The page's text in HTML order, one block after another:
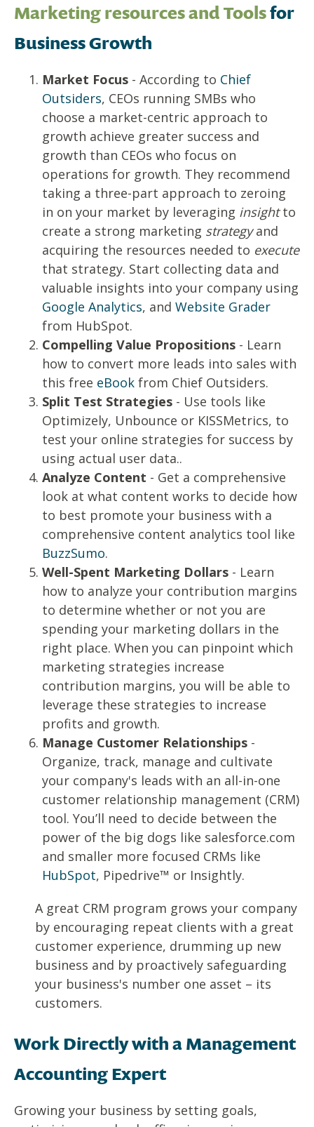
Marketing resources and Toolsfor
Business Growth
Market Focus - According to Chief
Outsiders, CEOs running SMBs who
choose a market-centric approach to
growth achieve greater success and
growth than CEOs who focus on
operations for growth. They recommend
taking a three-part approach to zeroing
in on your market by leveraging insightto
create a strong marketing strategyand
acquiring the resources needed to execute
that strategy. Start collecting data and
valuable insights into your company using
Google Analytics, and Website Grader
from HubSpot.
Compelling Value Propositions - Learn
how to convert more leads into sales with
this free eBook from Chief Outsiders.
Split Test Strategies - Use tools like
Optimizely, Unbounce or KISSMetrics, to
test your online strategies for success by
using actual user data..
Analyze Content - Get a comprehensive
look at what content works to decide how
to best promote your business with a
comprehensive content analytics tool like
BuzzSumo.
Well-Spent Marketing Dollars - Learn
how to analyze your contribution margins
to determine whether or not you are
spending your marketing dollars in the
right place. When you can pinpoint which
marketing strategies increase
contribution margins, you will be able to
leverage these strategies to increase
profits and growth.
Manage Customer Relationships -
Organize, track, manage and cultivate
your company's leads with an all-in-one
customer relationship management (CRM)
tool. You’ll need to decide between the
power of the big dogs like salesforce.com
and smaller more focused CRMs like
HubSpot, Pipedrive™ or Insightly.
A great CRM program grows your company
by encouraging repeat clients with a great
customer experience, drumming up new
business and by proactively safeguarding
your business's number one asset – its
customers.
Work Directly with a Management
Accounting Expert
Growing your business by setting goals,